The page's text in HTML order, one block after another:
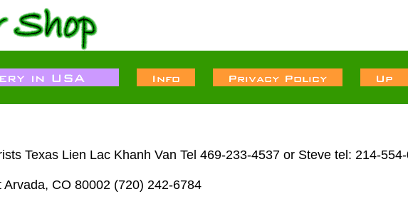
Texas Lien Lac Khanh Van Tel 469-233-4537 or Steve tel: 214-
CO 80002 (720) 242-6784